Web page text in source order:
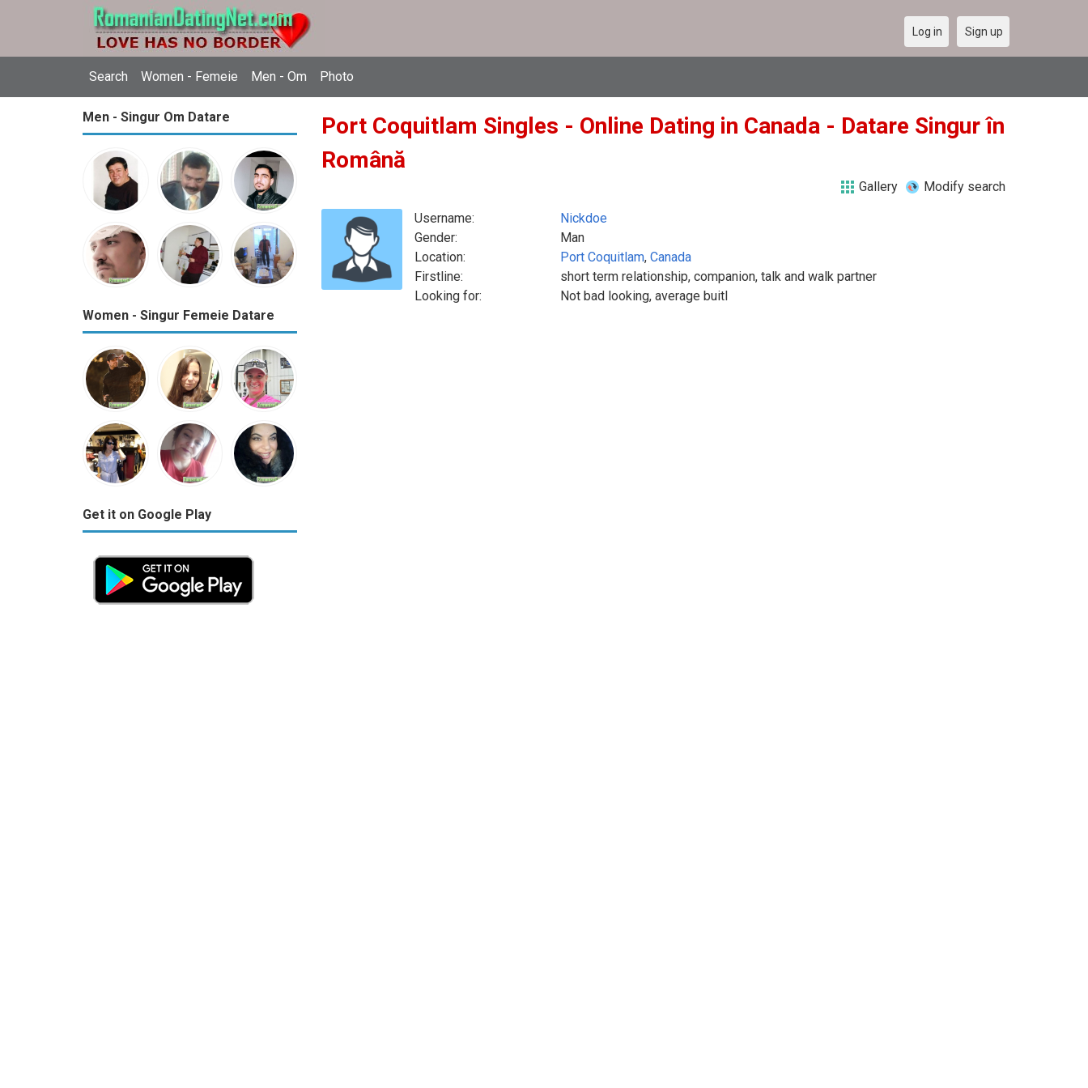
Search Women - Femeie Men - Om Photo
Log in Sign up
Men - Singur Om Datare
Women - Singur Femeie Datare
Get it on Google Play
Port Coquitlam Singles - Online Dating in Canada - Datare Singur în
Română
Gallery Modify search
Username:
Nickdoe
Gender:
Man
Location:
Port Coquitlam, Canada
Firstline:
short term relationship, companion, talk and walk partner
Looking for:
Not bad looking, average buitl